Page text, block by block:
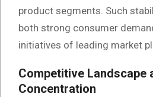
product segments. Such
both strong consumer
initiatives of leading market
Competitive Landscape
Concentration